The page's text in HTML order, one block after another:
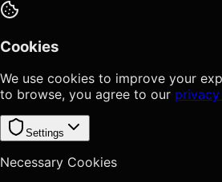
Cookies
We use cookies to improve your
to browse, you agree to our
Settings
Necessary Cookies